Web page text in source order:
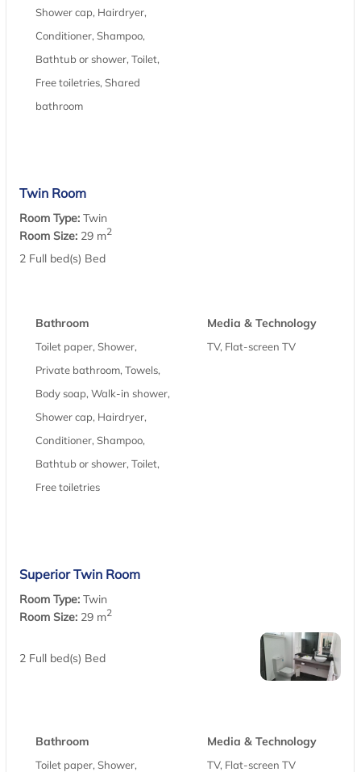
Shower cap, Hairdryer,
Conditioner, Shampoo,
Bathtub or shower, Toilet,
Free toiletries, Shared
bathroom
Twin Room
Room Type: Twin
Room Size: 29 m2
2 Full bed(s) Bed
Bathroom
Toilet paper, Shower,
Private bathroom, Towels,
Body soap, Walk-in shower,
Shower cap, Hairdryer,
Conditioner, Shampoo,
Bathtub or shower, Toilet,
Free toiletries
Media & Technology
TV, Flat-screen TV
Superior Twin Room
Room Type: Twin
Room Size: 29 m2
2 Full bed(s) Bed
Bathroom
Toilet paper, Shower,
Media & Technology
TV, Flat-screen TV